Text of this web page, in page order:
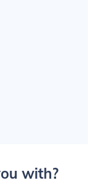
with?